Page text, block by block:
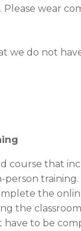
Please wear
we do not
course that
person
the
the
have to be